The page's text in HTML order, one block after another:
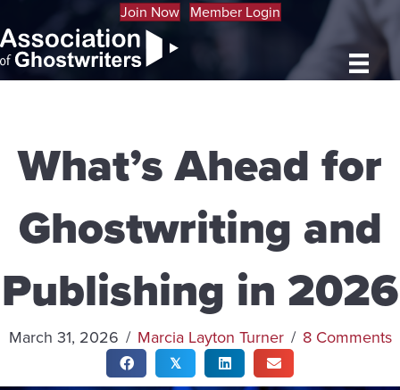
Join Now Member Login
What’s Ahead for
Ghostwriting and
Publishing in 2026
March 31, 2026 / Marcia Layton Turner / 8 Comments
𝕏